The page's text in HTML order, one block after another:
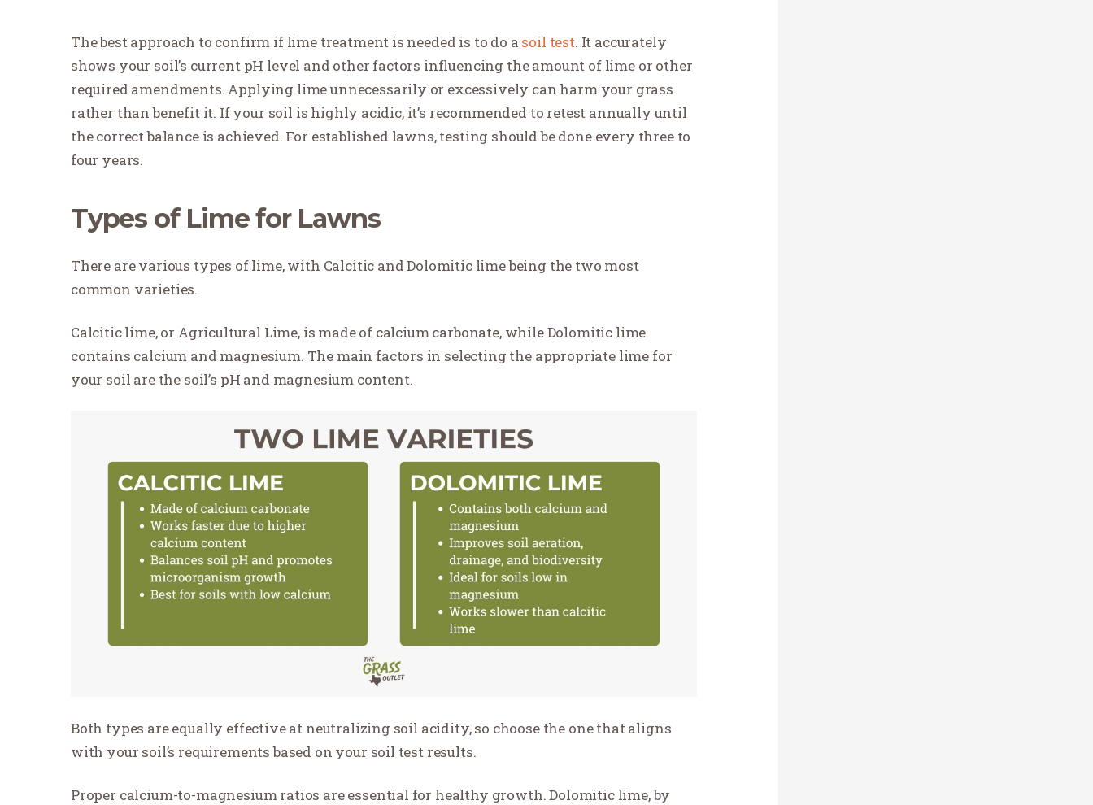
The best approach to confirm if lime treatment is needed is to do a soil test. It accurately
shows your soil’s current pH level and other factors influencing the amount of lime or other
required amendments. Applying lime unnecessarily or excessively can harm your grass
rather than benefit it. If your soil is highly acidic, it’s recommended to retest annually until
the correct balance is achieved. For established lawns, testing should be done every three to
four years.
Types of Lime for Lawns
There are various types of lime, with Calcitic and Dolomitic lime being the two most
common varieties.
Calcitic lime, or Agricultural Lime, is made of calcium carbonate, while Dolomitic lime
contains calcium and magnesium. The main factors in selecting the appropriate lime for
your soil are the soil’s pH and magnesium content.
Both types are equally effective at neutralizing soil acidity, so choose the one that aligns
with your soil’s requirements based on your soil test results.
Proper calcium-to-magnesium ratios are essential for healthy growth. Dolomitic lime, by